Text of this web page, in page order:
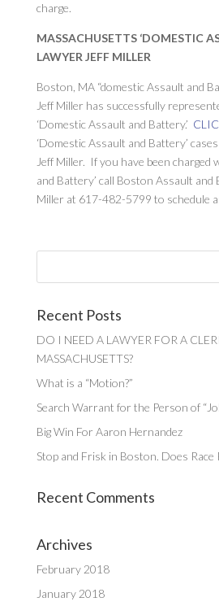
charge.
MASSACHUSETTS ‘DOMESTIC
LAWYER JEFF MILLER
Boston, MA “domestic Assault and
Jeff Miller has successfully
‘Domestic Assault and Battery.’
‘Domestic Assault and Battery’
Jeff Miller. If you have been charged
and Battery’ call Boston Assault
Miller at 617-482-5799 to schedule
Recent Posts
DO I NEED A LAWYER FOR A
MASSACHUSETTS?
What is a “Motion?”
Search Warrant for the Person of
Big Win For Aaron Hernandez
Stop and Frisk in Boston. Does Race
Recent Comments
Archives
February 2018
January 2018